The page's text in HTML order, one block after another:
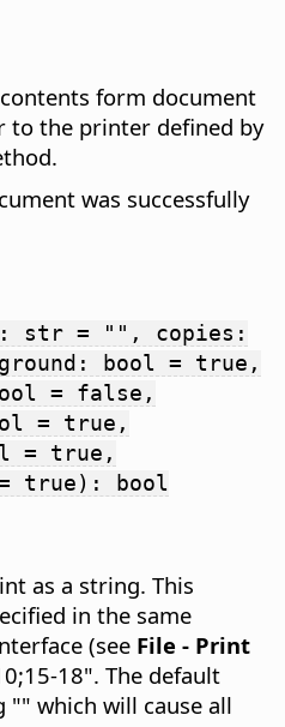
form document
the printer defined by
was successfully
str = "", copies:
bool = true,
= false,
= true,
= true,
true): bool
as a string. This
in the same
(see File - Print
18". The default
"" which will cause all